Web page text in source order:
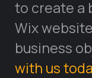
to create a
Wix
business
with us